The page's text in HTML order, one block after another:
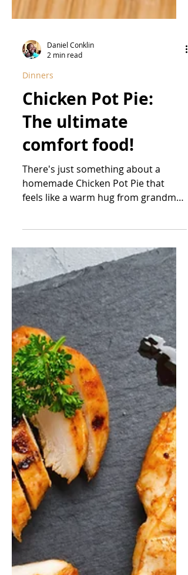
Daniel Conklin
2 min read
Dinners
Chicken Pot Pie:
The ultimate
comfort food!
feels like a warm hug from grandma.
#ChickenPotPie #SouthernFood...